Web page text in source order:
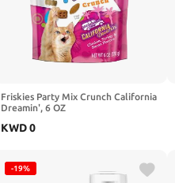
Friskies Party Mix Crunch California
Dreamin', 6 OZ
KWD0
-19%